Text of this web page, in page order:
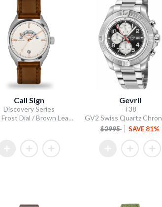
Call Sign
Discovery Series
GMT Frost Dial / Brown Leather Strap
Gevril
T38
$2995 SAVE 81%